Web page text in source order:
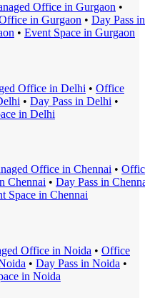
Office in Gurgaon •
in Gurgaon • Day Pass in
• Event Space in Gurgaon
Office in Delhi • Office
• Day Pass in Delhi •
in Delhi
Office in Chennai •
Chennai • Day Pass in
Space in Chennai
Office in Noida • Office
• Day Pass in Noida •
in Noida